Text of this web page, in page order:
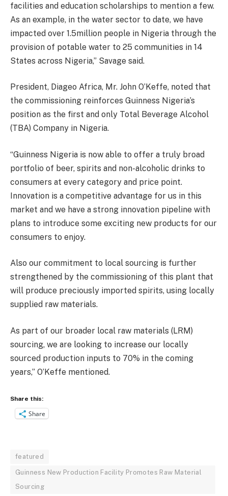
facilities and education scholarships to mention a few.
As an example, in the water sector to date, we have
impacted over 1.5million people in Nigeria through the
provision of potable water to 25 communities in 14
States across Nigeria,” Savage said.
President, Diageo Africa, Mr. John O’Keffe, noted that
the commissioning reinforces Guinness Nigeria’s
position as the first and only Total Beverage Alcohol
(TBA) Company in Nigeria.
“Guinness Nigeria is now able to offer a truly broad
portfolio of beer, spirits and non-alcoholic drinks to
consumers at every category and price point.
Innovation is a competitive advantage for us in this
market and we have a strong innovation pipeline with
plans to introduce some exciting new products for our
consumers to enjoy.
Also our commitment to local sourcing is further
strengthened by the commissioning of this plant that
will produce preciously imported spirits, using locally
supplied raw materials.
As part of our broader local raw materials (LRM)
sourcing, we are looking to increase our locally
sourced production inputs to 70% in the coming
years,” O’Keffe mentioned.
Share this:
Share
featured
Guinness New Production Facility Promotes Raw Material
Sourcing